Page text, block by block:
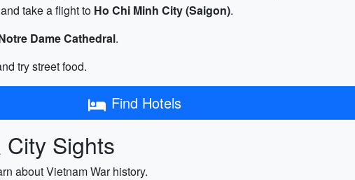
and take a flight to Ho Chi Minh City (Saigon).
Dame Cathedral.
try street food.
Find Hotels
Sights
about Vietnam War history.